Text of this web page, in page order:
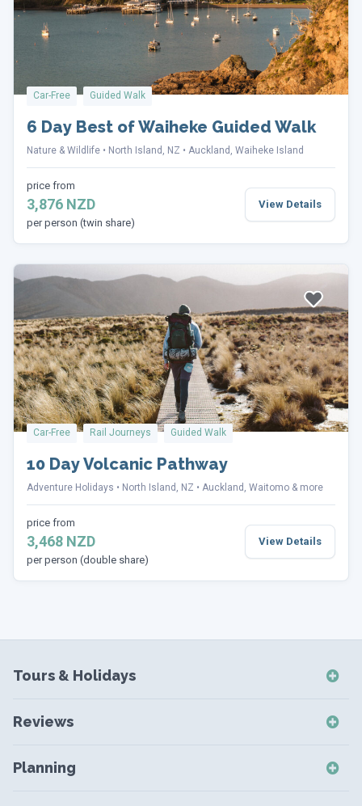
Car-Free Guided Walk
6 Day Best of Waiheke Guided Walk
Nature & Wildlife North Island, NZ Auckland, Waiheke Island
price from
3,876 NZD
per person (twin share)
View Details
Car-Free Rail Journeys Guided Walk
10 Day Volcanic Pathway
Adventure Holidays North Island, NZ Auckland, Waitomo & more
price from
3,468 NZD
per person (double share)
View Details
Tours & Holidays
NZ Self-Drive Holidays
NZ Short Breaks
Reviews
NZ Self-Drive Reviews
Planning